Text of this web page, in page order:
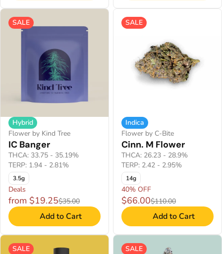
SALE
Hybrid
Flower by Kind Tree
IC Banger
THCA: 33.75 - 35.19%
TERP: 1.94 - 2.81%
3.5g
Deals
from $19.25$35.00
Add to Cart
SALE
Indica
Flower by C-Bite
Cinn. M Flower
THCA: 26.23 - 28.9%
TERP: 2.42 - 2.95%
14g
40% OFF
$66.00$110.00
Add to Cart
SALE SALE